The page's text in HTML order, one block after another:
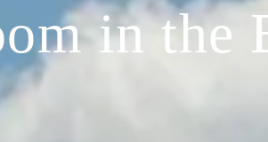
in the